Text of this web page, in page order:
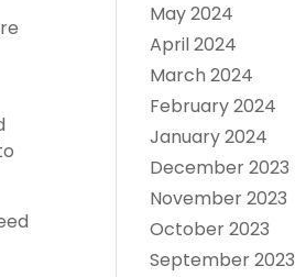
May 2024
April 2024
March 2024
February 2024
January 2024
December 2023
November 2023
October 2023
September 2023